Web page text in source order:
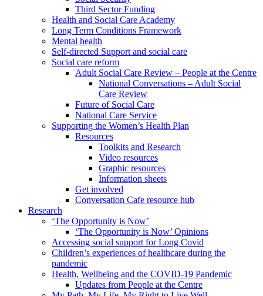
Third Sector Funding
Health and Social Care Academy
Long Term Conditions Framework
Mental health
Self-directed Support and social care
Social care reform
Adult Social Care Review – People at the Centre
National Conversations – Adult Social
Care Review
Future of Social Care
National Care Service
Supporting the Women’s Health Plan
Resources
Toolkits and Research
Video resources
Graphic resources
Information sheets
Get involved
Conversation Cafe resource hub
Research
‘The Opportunity is Now’
‘The Opportunity is Now’ Opinions
Accessing social support for Long Covid
Children’s experiences of healthcare during the
pandemic
Health, Wellbeing and the COVID-19 Pandemic
Updates from People at the Centre